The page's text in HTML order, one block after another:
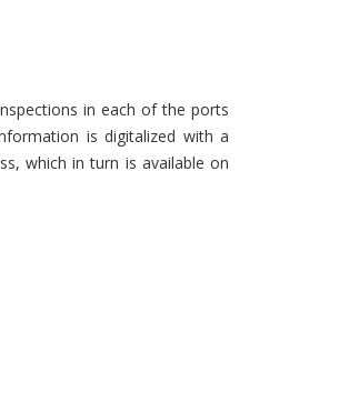
in each of the ports
is digitalized with a
which in turn is available on